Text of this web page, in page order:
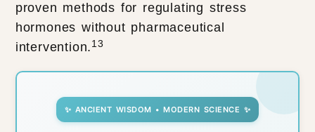
proven methods for regulating stress
hormones without pharmaceutical
intervention. 13
✨ ANCIENT WISDOM • MODERN SCIENCE ✨